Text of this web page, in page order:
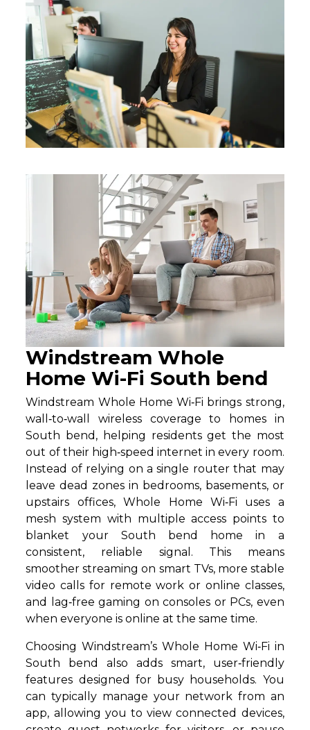
Windstream Whole
Home Wi-Fi South bend
Windstream Whole Home Wi‑Fi brings strong,
wall‑to‑wall wireless coverage to homes in
South bend, helping residents get the most
out of their high‑speed internet in every room.
Instead of relying on a single router that may
leave dead zones in bedrooms, basements, or
upstairs offices, Whole Home Wi‑Fi uses a
mesh system with multiple access points to
blanket your South bend home in a
consistent, reliable signal. This means
smoother streaming on smart TVs, more stable
video calls for remote work or online classes,
and lag‑free gaming on consoles or PCs, even
when everyone is online at the same time.
Choosing Windstream’s Whole Home Wi‑Fi in
South bend also adds smart, user‑friendly
features designed for busy households. You
can typically manage your network from an
app, allowing you to view connected devices,